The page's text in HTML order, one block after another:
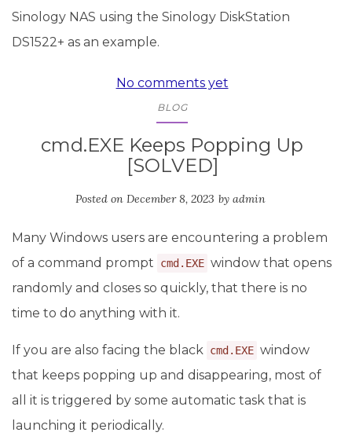
Sinology NAS using the Sinology DiskStation
DS1522+ as an example.
No comments yet
BLOG
cmd.EXE Keeps Popping Up
[SOLVED]
Posted on December 8, 2023 by admin
Many Windows users are encountering a problem
of a command prompt
cmd.EXE window that opens
randomly and closes so quickly, that there is no
time to do anything with it.
If you are also facing the black cmd.EXE window
that keeps popping up and disappearing, most of
all it is triggered by some automatic task that is
launching it periodically.